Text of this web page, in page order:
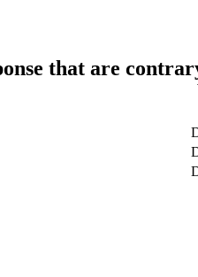
that are